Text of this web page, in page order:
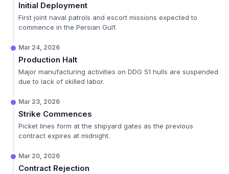
Initial Deployment
First joint naval patrols and escort missions expected to
commence in the Persian Gulf.
Mar 24, 2026
Production Halt
Major manufacturing activities on DDG 51 hulls are suspended
due to lack of skilled labor.
Mar 23, 2026
Strike Commences
Picket lines form at the shipyard gates as the previous
contract expires at midnight.
Mar 20, 2026
Contract Rejection